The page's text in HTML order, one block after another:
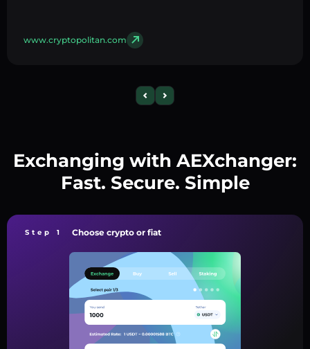
www.cryptopolitan.com
Exchanging with AEXchanger:
Fast. Secure. Simple
Step 1 Choose crypto or fiat